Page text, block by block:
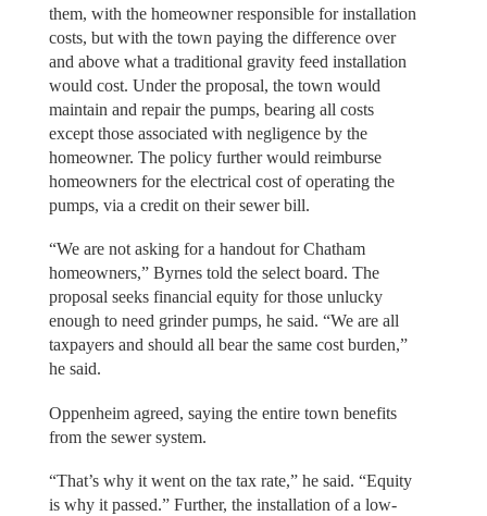
them, with the homeowner responsible for installation
costs, but with the town paying the difference over
and above what a traditional gravity feed installation
would cost. Under the proposal, the town would
maintain and repair the pumps, bearing all costs
except those associated with negligence by the
homeowner. The policy further would reimburse
homeowners for the electrical cost of operating the
pumps, via a credit on their sewer bill.
“We are not asking for a handout for Chatham
homeowners,” Byrnes told the select board. The
proposal seeks financial equity for those unlucky
enough to need grinder pumps, he said. “We are all
taxpayers and should all bear the same cost burden,”
he said.
Oppenheim agreed, saying the entire town benefits
from the sewer system.
“That’s why it went on the tax rate,” he said. “Equity
is why it passed.” Further, the installation of a low-